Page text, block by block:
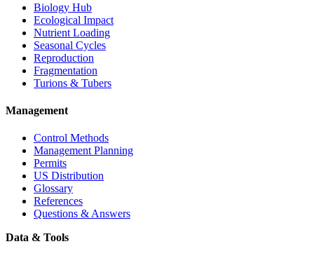
Biology Hub
Ecological Impact
Nutrient Loading
Seasonal Cycles
Reproduction
Fragmentation
Turions & Tubers
Management
Control Methods
Management Planning
Permits
US Distribution
Glossary
References
Questions & Answers
Data & Tools